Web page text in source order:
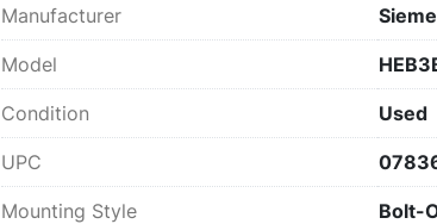
Manufacturer
Model
Condition Used
UPC
Mounting Style Bolt-